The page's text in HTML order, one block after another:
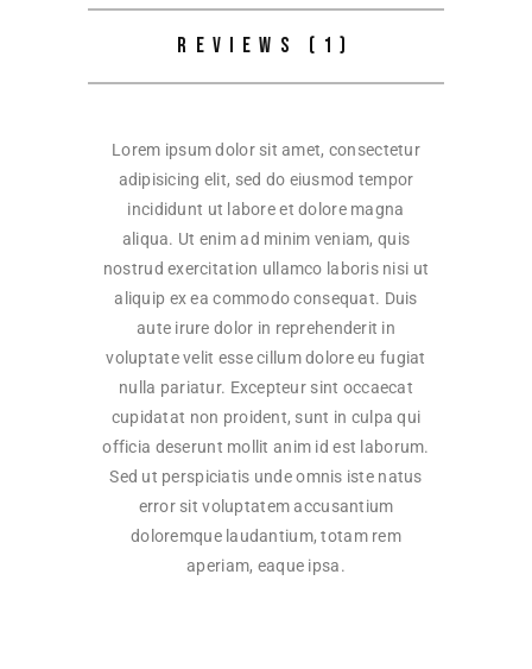
REVIEWS (1)
Lorem ipsum dolor sit amet, consectetur
adipisicing elit, sed do eiusmod tempor
incididunt ut labore et dolore magna
aliqua. Ut enim ad minim veniam, quis
nostrud exercitation ullamco laboris nisi ut
aliquip ex ea commodo consequat. Duis
aute irure dolor in reprehenderit in
voluptate velit esse cillum dolore eu fugiat
nulla pariatur. Excepteur sint occaecat
cupidatat non proident, sunt in culpa qui
officia deserunt mollit anim id est laborum.
Sed ut perspiciatis unde omnis iste natus
error sit voluptatem accusantium
doloremque laudantium, totam rem
aperiam, eaque ipsa.